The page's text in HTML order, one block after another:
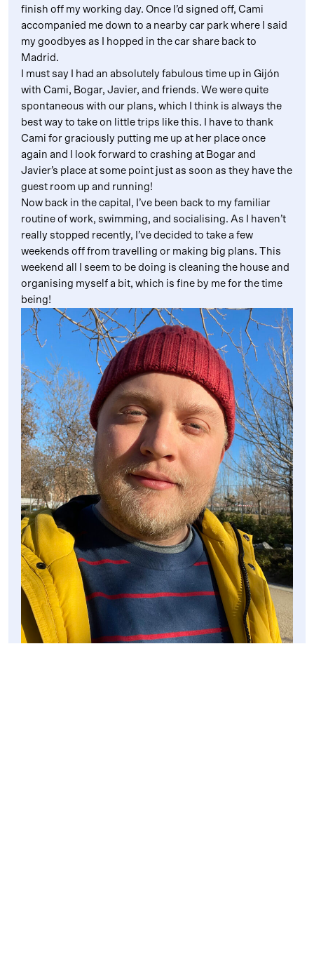
finish off my working day. Once I’d signed off, Cami
accompanied me down to a nearby car park where I said
my goodbyes as I hopped in the car share back to
Madrid.
I must say I had an absolutely fabulous time up in Gijón
with Cami, Bogar, Javier, and friends. We were quite
spontaneous with our plans, which I think is always the
best way to take on little trips like this. I have to thank
Cami for graciously putting me up at her place once
again and I look forward to crashing at Bogar and
Javier’s place at some point just as soon as they have the
guest room up and running!
Now back in the capital, I’ve been back to my familiar
routine of work, swimming, and socialising. As I haven’t
really stopped recently, I’ve decided to take a few
weekends off from travelling or making big plans. This
weekend all I seem to be doing is cleaning the house and
organising myself a bit, which is fine by me for the time
being!